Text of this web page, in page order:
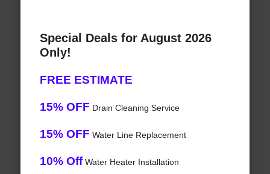
Special Deals for August 2026
Only!
FREE ESTIMATE
15% OFF Drain Cleaning Service
15% OFF Water Line Replacement
10% OffWater Heater Installation